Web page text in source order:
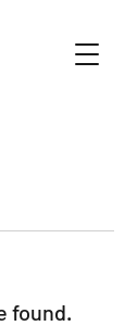
found.